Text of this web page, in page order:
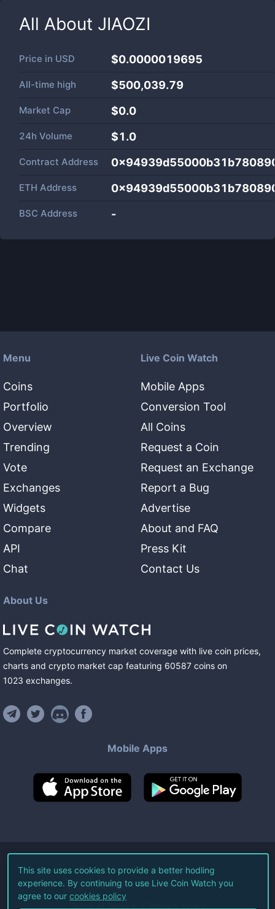
All About JIAOZI
Price in USD $0.0000019695
All-time high $500,039.79
Market Cap $0.0
24h Volume $1.0
Contract Address
ETH Address
BSC Address -
Menu
Coins
Portfolio
Overview
Trending
Vote
Exchanges
Widgets
Compare
API
Chat
Live Coin Watch
Mobile Apps
Conversion Tool
All Coins
Request a Coin
Request an Exchange
Report a Bug
Advertise
About and FAQ
Press Kit
Contact Us
About Us
Complete cryptocurrency market coverage with live coin prices,
charts and crypto market cap featuring 60587 coins on
1023 exchanges.
Mobile Apps
©2026Live Coin Watch LLC.
All Rights Reserved.
Terms of Service Privacy Policy
This site uses cookies to provide a better hodling
experience. By continuing to use Live Coin Watch you
agree to our cookies policy